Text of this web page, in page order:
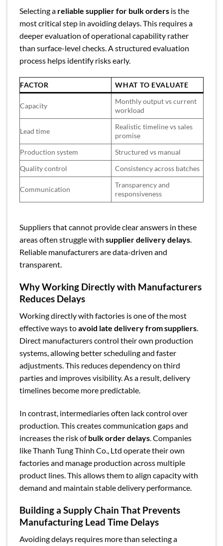
Selecting a reliable supplier for bulk orders is the
most critical step in avoiding delays. This requires a
deeper evaluation of operational capability rather
than surface-level checks. A structured evaluation
process helps identify risks early.
FACTOR WHAT TO EVALUATE
Capacity
Monthly output vs current
workload
Lead time
Realistic timeline vs sales
promise
Production system
Structured vs manual
Quality control
Consistency across batches
Communication
Transparency and
responsiveness
Suppliers that cannot provide clear answers in these
areas often struggle with supplier delivery delays.
Reliable manufacturers are data-driven and
transparent.
Why Working Directly with Manufacturers
Reduces Delays
Working directly with factories is one of the most
effective ways toavoid late delivery from suppliers.
Direct manufacturers control their own production
systems, allowing better scheduling and faster
adjustments. This reduces dependency on third
parties and improves visibility. As a result, delivery
timelines become more predictable.
In contrast, intermediaries often lack control over
production. This creates communication gaps and
increases the risk ofbulk order delays. Companies
like Thanh Tung Thinh Co., Ltd operate their own
factories and manage production across multiple
product lines. This allows them to align capacity with
demand and maintain stable delivery performance.
Building a Supply Chain That Prevents
Manufacturing Lead Time Delays
Avoiding delays requires more than selecting a